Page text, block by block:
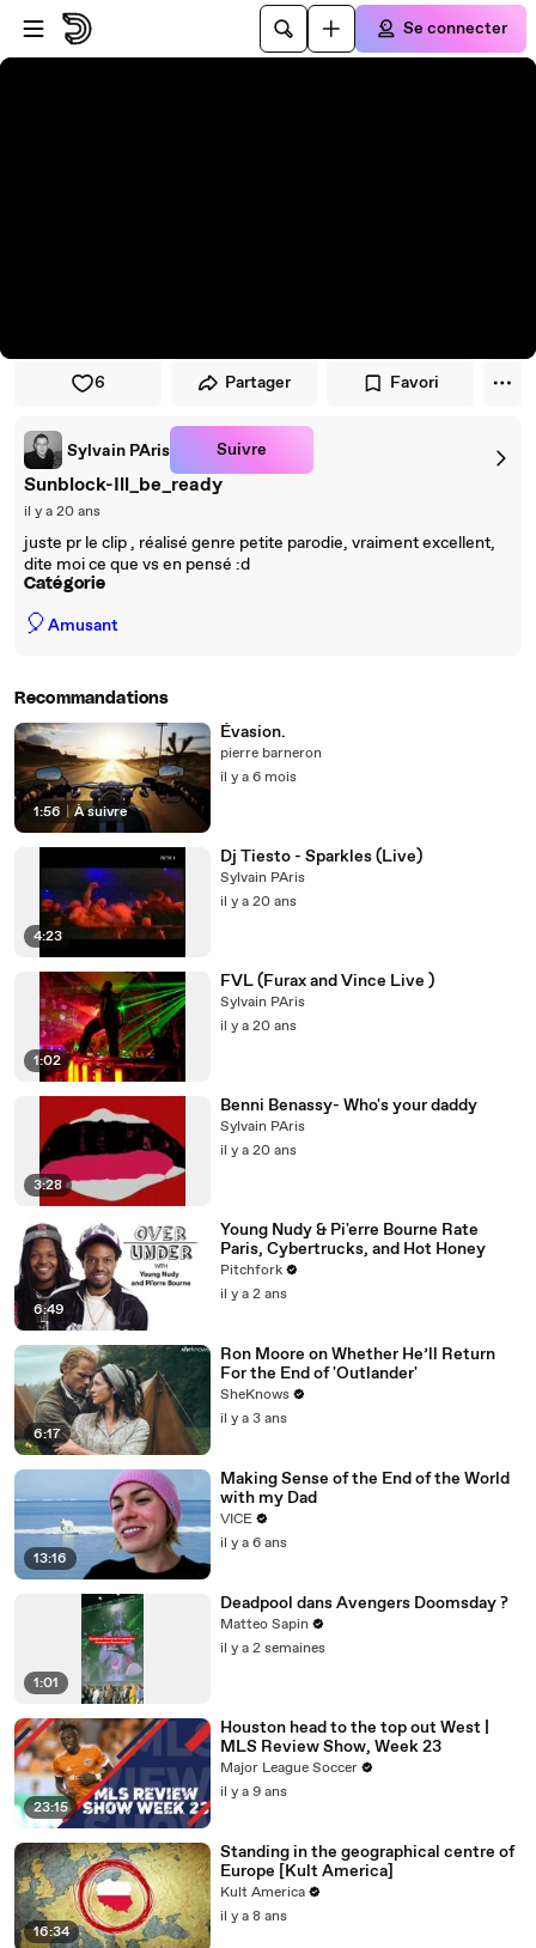
Passer au player
Passer au contenu principal
Se connecter
6 Partager Favori
Sylvain PAris Suivre
Sunblock-Ill_be_ready
il y a 20 ans
juste pr le clip , réalisé genre petite parodie, vraiment excellent,
dite moi ce que vs en pensé :d
Catégorie
🎈Amusant
Recommandations
1:56 À suivre
Évasion.
pierre barneron
il y a 6 mois
4:23
Dj Tiesto - Sparkles (Live)
Sylvain PAris
il y a 20 ans
1:02
FVL (Furax and Vince Live )
Sylvain PAris
il y a 20 ans
3:28
Benni Benassy- Who's your daddy
Sylvain PAris
il y a 20 ans
6:49
Young Nudy & Pi'erre Bourne Rate
Paris, Cybertrucks, and Hot Honey
Pitchfork
il y a 2 ans
6:17
Ron Moore on Whether He’ll Return
For the End of 'Outlander'
SheKnows
il y a 3 ans
13:16
Making Sense of the End of the World
with my Dad
VICE
il y a 6 ans
1:01
Deadpool dans Avengers Doomsday ?
Matteo Sapin
il y a 2 semaines
23:15
Houston head to the top out West |
MLS Review Show, Week 23
Major League Soccer
il y a 9 ans
16:34
Standing in the geographical centre of
Europe [Kult America]
Kult America
il y a 8 ans